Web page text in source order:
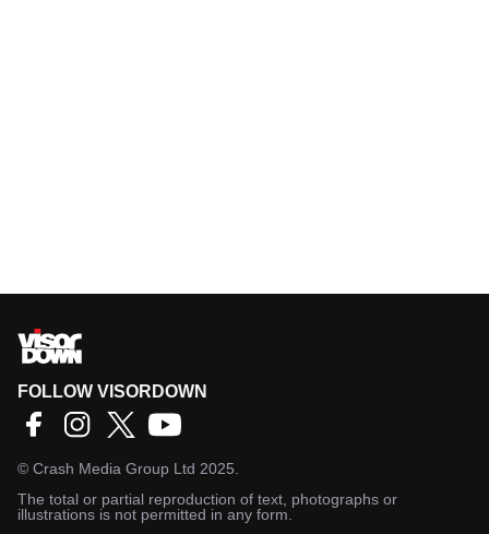
FOLLOW VISORDOWN
© Crash Media Group Ltd 2025.
The total or partial reproduction of text, photographs or
illustrations is not permitted in any form.